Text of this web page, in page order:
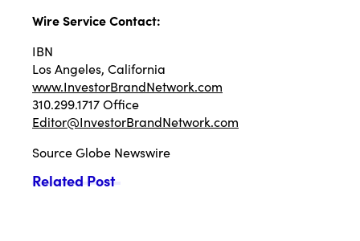
Wire Service Contact:
IBN
Los Angeles, California
www.InvestorBrandNetwork.com
310.299.1717 Office
Editor@InvestorBrandNetwork.com
SourceGlobe Newswire
Related Post